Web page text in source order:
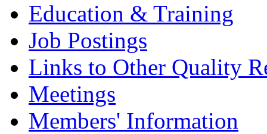
Education & Training
Job Postings
Links to Other Quality
Meetings
Members' Information